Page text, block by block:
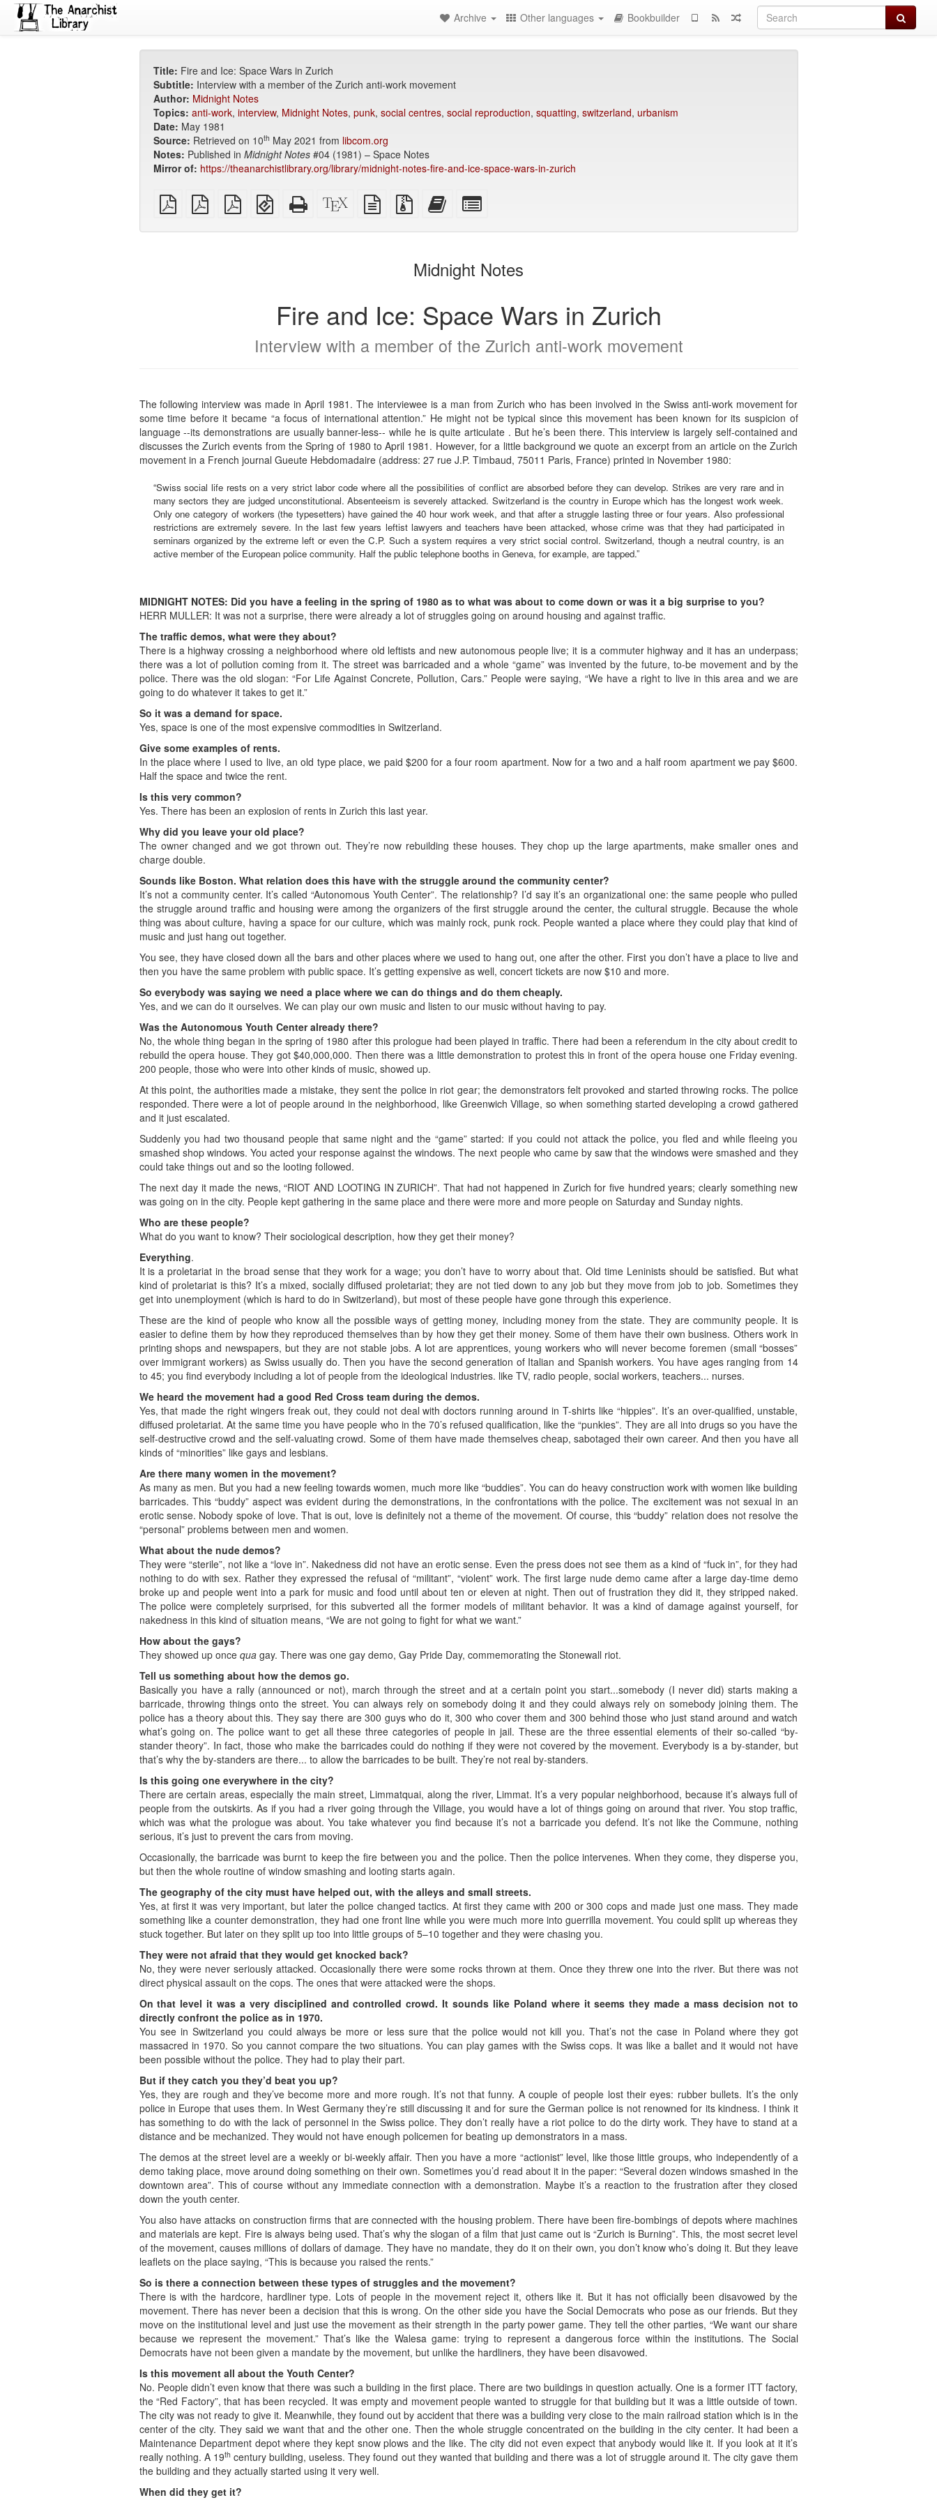
Search
Archive Other languages Bookbuilder
Title: Fire and Ice: Space Wars in Zurich
Subtitle: Interview with a member of the Zurich anti-work movement
Author: Midnight Notes
Topics: anti-work, interview, Midnight Notes, punk, social centres, social reproduction, squatting, switzerland, urbanism
Date: May 1981
Source: Retrieved on 10th May 2021 from libcom.org
Notes: Published in Midnight Notes#04 (1981) – Space Notes
Mirror of: https://theanarchistlibrary.org/library/midnight-notes-fire-and-ice-space-wars-in-zurich
plain
PDF
A4
imposed
Letter
imposed
EPUB
(for
Standalone
HTML
XeLaTeX
source
plain
text
Source
files
Add
this
bookbuilderbookbuilder
Midnight Notes
Fire and Ice: Space Wars in Zurich
Interview with a member of the Zurich anti-work movement
The following interview was made in April 1981. The interviewee is a man from Zurich who has been involved in the Swiss anti-work movement for
some time before it became “a focus of international attention.” He might not be typical since this movement has been known for its suspicion of
language --its demonstrations are usually banner-less-- while he is quite articulate . But he’s been there. This interview is largely self-contained and
discusses the Zurich events from the Spring of 1980 to April 1981. However, for a little background we quote an excerpt from an article on the Zurich
movement in a French journal Gueute Hebdomadaire (address: 27 rue J.P. Timbaud, 75011 Paris, France) printed in November 1980:
“Swiss social life rests on a very strict labor code where all the possibilities of conflict are absorbed before they can develop. Strikes are very rare and in
many sectors they are judged unconstitutional. Absenteeism is severely attacked. Switzerland is the country in Europe which has the longest work week.
Only one category of workers (the typesetters) have gained the 40 hour work week, and that after a struggle lasting three or four years. Also professional
restrictions are extremely severe. In the last few years leftist lawyers and teachers have been attacked, whose crime was that they had participated in
seminars organized by the extreme left or even the C.P. Such a system requires a very strict social control. Switzerland, though a neutral country, is an
active member of the European police community. Half the public telephone booths in Geneva, for example, are tapped.”
MIDNIGHT NOTES: Did you have a feeling in the spring of 1980 as to what was about to come down or was it a big surprise to you?
HERR MULLER: It was not a surprise, there were already a lot of struggles going on around housing and against traffic.
The traffic demos, what were they about?
There is a highway crossing a neighborhood where old leftists and new autonomous people live; it is a commuter highway and it has an underpass;
there was a lot of pollution coming from it. The street was barricaded and a whole “game” was invented by the future, to-be movement and by the
police. There was the old slogan: “For Life Against Concrete, Pollution, Cars.” People were saying, “We have a right to live in this area and we are
going to do whatever it takes to get it.”
So it was a demand for space.
Yes, space is one of the most expensive commodities in Switzerland.
Give some examples of rents.
In the place where I used to live, an old type place, we paid $200 for a four room apartment. Now for a two and a half room apartment we pay $600.
Half the space and twice the rent.
Is this very common?
Yes. There has been an explosion of rents in Zurich this last year.
Why did you leave your old place?
The owner changed and we got thrown out. They’re now rebuilding these houses. They chop up the large apartments, make smaller ones and
charge double.
Sounds like Boston. What relation does this have with the struggle around the community center?
It’s not a community center. It’s called “Autonomous Youth Center”. The relationship? I’d say it’s an organizational one: the same people who pulled
the struggle around traffic and housing were among the organizers of the first struggle around the center, the cultural struggle. Because the whole
thing was about culture, having a space for our culture, which was mainly rock, punk rock. People wanted a place where they could play that kind of
music and just hang out together.
You see, they have closed down all the bars and other places where we used to hang out, one after the other. First you don’t have a place to live and
then you have the same problem with public space. It’s getting expensive as well, concert tickets are now $10 and more.
So everybody was saying we need a place where we can do things and do them cheaply.
Yes, and we can do it ourselves. We can play our own music and listen to our music without having to pay.
Was the Autonomous Youth Center already there?
No, the whole thing began in the spring of 1980 after this prologue had been played in traffic. There had been a referendum in the city about credit to
rebuild the opera house. They got $40,000,000. Then there was a little demonstration to protest this in front of the opera house one Friday evening.
200 people, those who were into other kinds of music, showed up.
At this point, the authorities made a mistake, they sent the police in riot gear; the demonstrators felt provoked and started throwing rocks. The police
responded. There were a lot of people around in the neighborhood, like Greenwich Village, so when something started developing a crowd gathered
and it just escalated.
Suddenly you had two thousand people that same night and the “game” started: if you could not attack the police, you fled and while fleeing you
smashed shop windows. You acted your response against the windows. The next people who came by saw that the windows were smashed and they
could take things out and so the looting followed.
The next day it made the news, “RIOT AND LOOTING IN ZURICH”. That had not happened in Zurich for five hundred years; clearly something new
was going on in the city. People kept gathering in the same place and there were more and more people on Saturday and Sunday nights.
Who are these people?
What do you want to know? Their sociological description, how they get their money?
Everything.
It is a proletariat in the broad sense that they work for a wage; you don’t have to worry about that. Old time Leninists should be satisfied. But what
kind of proletariat is this? It’s a mixed, socially diffused proletariat; they are not tied down to any job but they move from job to job. Sometimes they
get into unemployment (which is hard to do in Switzerland), but most of these people have gone through this experience.
These are the kind of people who know all the possible ways of getting money, including money from the state. They are community people. It is
easier to define them by how they reproduced themselves than by how they get their money. Some of them have their own business. Others work in
printing shops and newspapers, but they are not stable jobs. A lot are apprentices, young workers who will never become foremen (small “bosses”
over immigrant workers) as Swiss usually do. Then you have the second generation of Italian and Spanish workers. You have ages ranging from 14
to 45; you find everybody including a lot of people from the ideological industries. like TV, radio people, social workers, teachers... nurses.
We heard the movement had a good Red Cross team during the demos.
Yes, that made the right wingers freak out, they could not deal with doctors running around in T-shirts like “hippies”. It’s an over-qualified, unstable,
diffused proletariat. At the same time you have people who in the 70’s refused qualification, like the “punkies”. They are all into drugs so you have the
self-destructive crowd and the self-valuating crowd. Some of them have made themselves cheap, sabotaged their own career. And then you have all
kinds of “minorities” like gays and lesbians.
Are there many women in the movement?
As many as men. But you had a new feeling towards women, much more like “buddies”. You can do heavy construction work with women like building
barricades. This “buddy” aspect was evident during the demonstrations, in the confrontations with the police. The excitement was not sexual in an
erotic sense. Nobody spoke of love. That is out, love is definitely not a theme of the movement. Of course, this “buddy” relation does not resolve the
“personal” problems between men and women.
What about the nude demos?
They were “sterile”, not like a “love in”. Nakedness did not have an erotic sense. Even the press does not see them as a kind of “fuck in”, for they had
nothing to do with sex. Rather they expressed the refusal of “militant”, “violent” work. The first large nude demo came after a large day-time demo
broke up and people went into a park for music and food until about ten or eleven at night. Then out of frustration they did it, they stripped naked.
The police were completely surprised, for this subverted all the former models of militant behavior. It was a kind of damage against yourself, for
nakedness in this kind of situation means, “We are not going to fight for what we want.”
How about the gays?
They showed up once quagay. There was one gay demo, Gay Pride Day, commemorating the Stonewall riot.
Tell us something about how the demos go.
Basically you have a rally (announced or not), march through the street and at a certain point you start...somebody (I never did) starts making a
barricade, throwing things onto the street. You can always rely on somebody doing it and they could always rely on somebody joining them. The
police has a theory about this. They say there are 300 guys who do it, 300 who cover them and 300 behind those who just stand around and watch
what’s going on. The police want to get all these three categories of people in jail. These are the three essential elements of their so-called “by-
stander theory”. In fact, those who make the barricades could do nothing if they were not covered by the movement. Everybody is a by-stander, but
that’s why the by-standers are there... to allow the barricades to be built. They’re not real by-standers.
Is this going one everywhere in the city?
There are certain areas, especially the main street, Limmatquai, along the river, Limmat. It’s a very popular neighborhood, because it’s always full of
people from the outskirts. As if you had a river going through the Village, you would have a lot of things going on around that river. You stop traffic,
which was what the prologue was about. You take whatever you find because it’s not a barricade you defend. It’s not like the Commune, nothing
serious, it’s just to prevent the cars from moving.
Occasionally, the barricade was burnt to keep the fire between you and the police. Then the police intervenes. When they come, they disperse you,
but then the whole routine of window smashing and looting starts again.
The geography of the city must have helped out, with the alleys and small streets.
Yes, at first it was very important, but later the police changed tactics. At first they came with 200 or 300 cops and made just one mass. They made
something like a counter demonstration, they had one front line while you were much more into guerrilla movement. You could split up whereas they
stuck together. But later on they split up too into little groups of 5–10 together and they were chasing you.
They were not afraid that they would get knocked back?
No, they were never seriously attacked. Occasionally there were some rocks thrown at them. Once they threw one into the river. But there was not
direct physical assault on the cops. The ones that were attacked were the shops.
On that level it was a very disciplined and controlled crowd. It sounds like Poland where it seems they made a mass decision not to
directly confront the police as in 1970.
You see in Switzerland you could always be more or less sure that the police would not kill you. That’s not the case in Poland where they got
massacred in 1970. So you cannot compare the two situations. You can play games with the Swiss cops. It was like a ballet and it would not have
been possible without the police. They had to play their part.
But if they catch you they’d beat you up?
Yes, they are rough and they’ve become more and more rough. It’s not that funny. A couple of people lost their eyes: rubber bullets. It’s the only
police in Europe that uses them. In West Germany they’re still discussing it and for sure the German police is not renowned for its kindness. I think it
has something to do with the lack of personnel in the Swiss police. They don’t really have a riot police to do the dirty work. They have to stand at a
distance and be mechanized. They would not have enough policemen for beating up demonstrators in a mass.
The demos at the street level are a weekly or bi-weekly affair. Then you have a more “actionist” level, like those little groups, who independently of a
demo taking place, move around doing something on their own. Sometimes you’d read about it in the paper: “Several dozen windows smashed in the
downtown area”. This of course without any immediate connection with a demonstration. Maybe it’s a reaction to the frustration after they closed
down the youth center.
You also have attacks on construction firms that are connected with the housing problem. There have been fire-bombings of depots where machines
and materials are kept. Fire is always being used. That’s why the slogan of a film that just came out is “Zurich is Burning”. This, the most secret level
of the movement, causes millions of dollars of damage. They have no mandate, they do it on their own, you don’t know who’s doing it. But they leave
leaflets on the place saying, “This is because you raised the rents.”
So is there a connection between these types of struggles and the movement?
There is with the hardcore, hardliner type. Lots of people in the movement reject it, others like it. But it has not officially been disavowed by the
movement. There has never been a decision that this is wrong. On the other side you have the Social Democrats who pose as our friends. But they
move on the institutional level and just use the movement as their strength in the party power game. They tell the other parties, “We want our share
because we represent the movement.” That’s like the Walesa game: trying to represent a dangerous force within the institutions. The Social
Democrats have not been given a mandate by the movement, but unlike the hardliners, they have been disavowed.
Is this movement all about the Youth Center?
No. People didn’t even know that there was such a building in the first place. There are two buildings in question actually. One is a former ITT factory,
the “Red Factory”, that has been recycled. It was empty and movement people wanted to struggle for that building but it was a little outside of town.
The city was not ready to give it. Meanwhile, they found out by accident that there was a building very close to the main railroad station which is in the
center of the city. They said we want that and the other one. Then the whole struggle concentrated on the building in the city center. It had been a
Maintenance Department depot where they kept snow plows and the like. The city did not even expect that anybody would like it. If you look at it it’s
really nothing. A 19th century building, useless. They found out they wanted that building and there was a lot of struggle around it. The city gave them
the building and they actually started using it very well.
When did they get it?